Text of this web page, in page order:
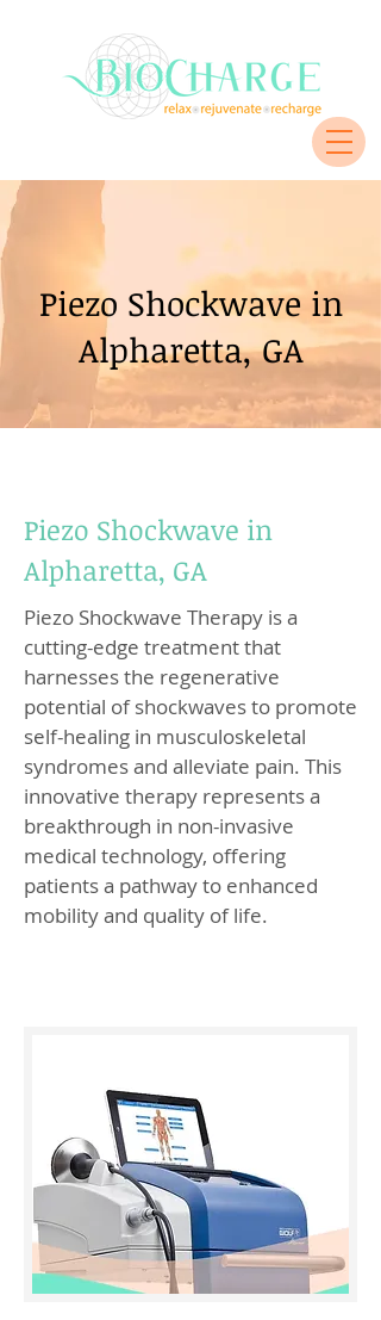
Piezo Shockwave in
Alpharetta, GA
Piezo Shockwave in
Alpharetta, GA
Piezo Shockwave Therapy is a
cutting-edge treatment that
harnesses the regenerative
potential of shockwaves to promote
self-healing in musculoskeletal
syndromes and alleviate pain. This
innovative therapy represents a
breakthrough in non-invasive
medical technology, offering
patients a pathway to enhanced
mobility and quality of life.